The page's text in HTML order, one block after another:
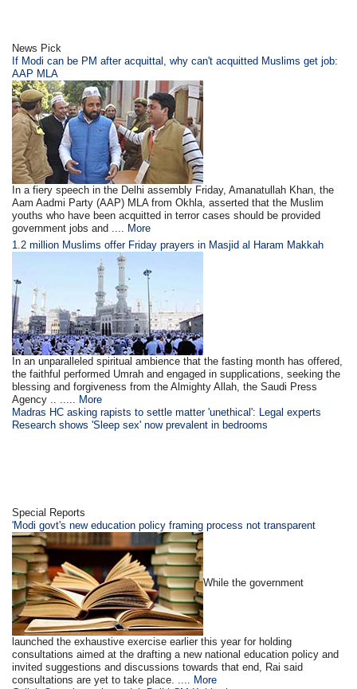
News Pick
If Modi can be PM after acquittal, why can't acquitted Muslims get job:
AAP MLA
In a fiery speech in the Delhi assembly Friday, Amanatullah Khan, the
Aam Aadmi Party (AAP) MLA from Okhla, asserted that the Muslim
youths who have been acquitted in terror cases should be provided
government jobs and .... More
1.2 million Muslims offer Friday prayers in Masjid al Haram Makkah
In an unparalleled spiritual ambience that the fasting month has offered,
the faithful performed Umrah and engaged in supplications, seeking the
blessing and forgiveness from the Almighty Allah, the Saudi Press
Agency .. ..... More
Madras HC asking rapists to settle matter 'unethical': Legal experts
Research shows 'Sleep sex' now prevalent in bedrooms
Special Reports
'Modi govt's new education policy framing process not transparent
While the government
launched the exhaustive exercise earlier this year for holding
consultations aimed at the drafting a new national education policy and
invited suggestions and discussions towards that end, Rai said
consultations are yet to take place. .... More